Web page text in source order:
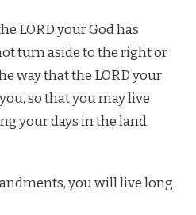
LORD your God has
turn aside to the right or
way that the LORD your
so that you may live
your days in the land
you will live long